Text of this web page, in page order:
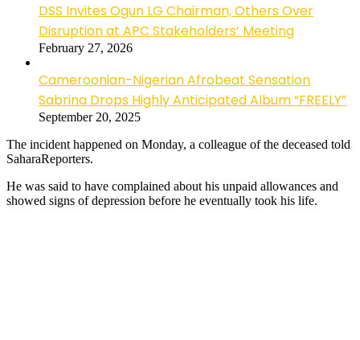
DSS Invites Ogun LG Chairman, Others Over
Disruption at APC Stakeholders’ Meeting
February 27, 2026
Cameroonian-Nigerian Afrobeat Sensation
Sabrina Drops Highly Anticipated Album “FREELY”
September 20, 2025
The incident happened on Monday, a colleague of the deceased told
SaharaReporters.
He was said to have complained about his unpaid allowances and
showed signs of depression before he eventually took his life.